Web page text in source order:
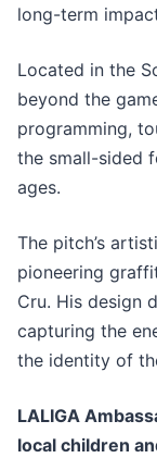
long-term
Located in the
beyond the
programming,
the small-sided
ages.
The pitch’s
pioneering
Cru. His design
capturing the
the identity of
LALIGA
local children